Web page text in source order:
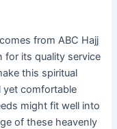
from ABC Hajj
for its quality service
this spiritual
yet comfortable
might fit well into
of these heavenly